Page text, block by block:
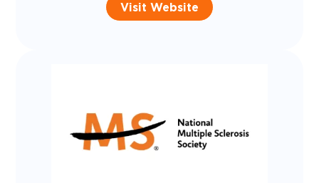
Visit Website